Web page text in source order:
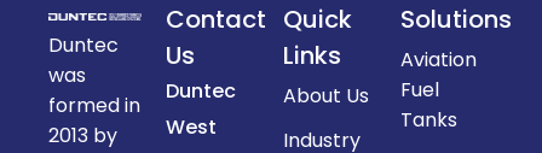
Duntec
was
formed in
2013 by
Contact
Us
Duntec
West
Quick
Links
About Us
Industry
Solutions
Aviation
Fuel
Tanks